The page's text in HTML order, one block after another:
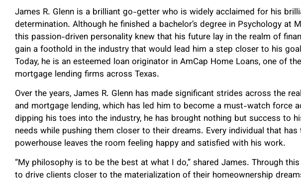
James R. Glenn is a brilliant go-getter who is widely acclaimed for his
determination. Although he finished a bachelor’s degree in Psychology at
this passion-driven personality knew that his future lay in the realm of
gain a foothold in the industry that would lead him a step closer to his
Today, he is an esteemed loan originator in AmCap Home Loans, one of
mortgage lending firms across Texas.
Over the years, James R. Glenn has made significant strides across the
and mortgage lending, which has led him to become a must-watch force
dipping his toes into the industry, he has brought nothing but success to
needs while pushing them closer to their dreams. Every individual that
powerhouse leaves the room feeling happy and satisfied with his work.
“My philosophy is to be the best at what I do,” shared James. Through
to drive clients closer to the materialization of their homeownership